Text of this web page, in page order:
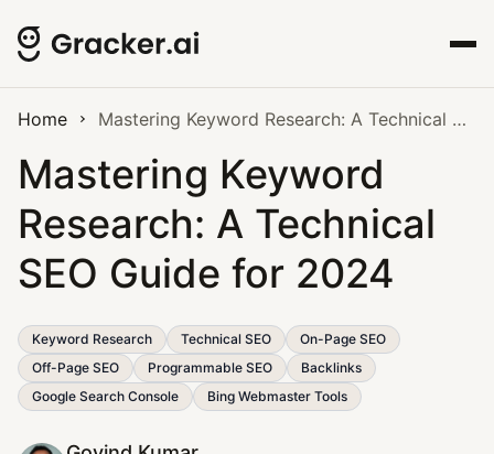
Home Mastering Keyword Research: A Technical SEO Guide for 2024
Mastering Keyword
Research: A Technical
SEO Guide for 2024
Keyword Research Technical SEO
On-Page SEO
Off-Page SEO
Programmable SEO
Backlinks
Google Search Console
Bing Webmaster Tools